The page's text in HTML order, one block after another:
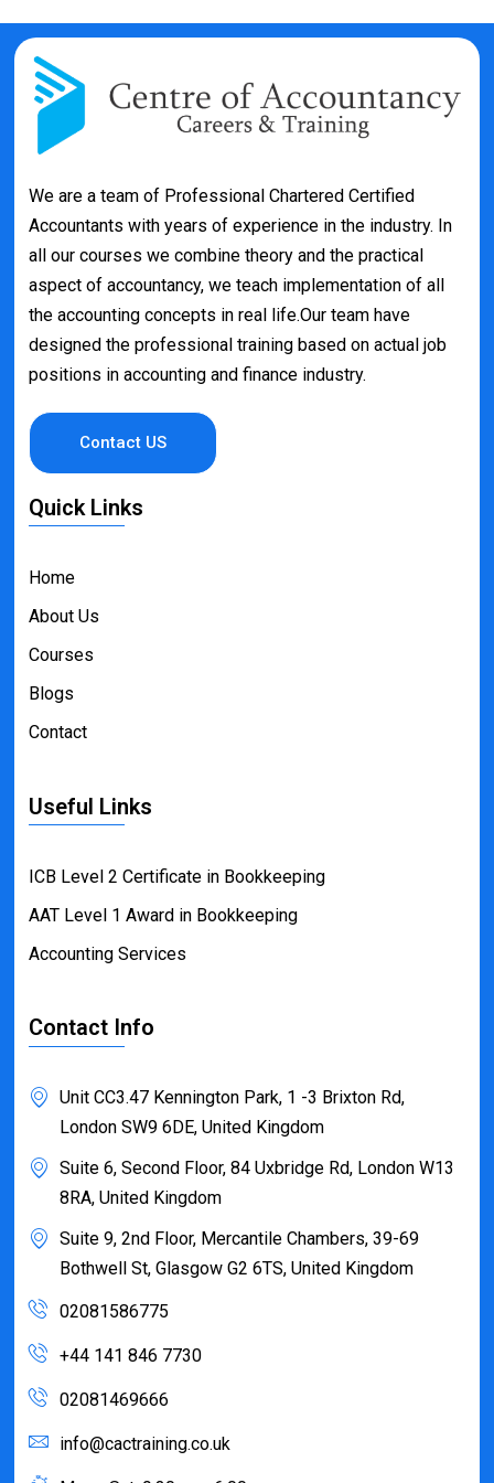
We are a team of Professional Chartered Certified
Accountants with years of experience in the industry. In
all our courses we combine theory and the practical
aspect of accountancy, we teach implementation of all
the accounting concepts in real life.Our team have
designed the professional training based on actual job
positions in accounting and finance industry.
Contact US
Quick Links
Home
About Us
Courses
Blogs
Contact
Useful Links
ICB Level 2 Certificate in Bookkeeping
AAT Level 1 Award in Bookkeeping
Accounting Services
Contact Info
Unit CC3.47 Kennington Park, 1 -3 Brixton Rd,
London SW9 6DE, United Kingdom
Suite 6, Second Floor, 84 Uxbridge Rd, London W13
8RA, United Kingdom
Suite 9, 2nd Floor, Mercantile Chambers, 39-69
Bothwell St, Glasgow G2 6TS, United Kingdom
02081586775
+44 141 846 7730
02081469666
info@cactraining.co.uk